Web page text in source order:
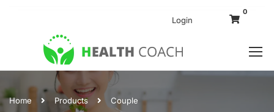
Login
0
Home Products Couple